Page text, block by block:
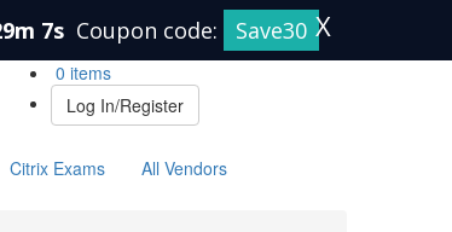
7s Coupon code: Save30 X
0 items
Log In/Register
Citrix Exams All Vendors